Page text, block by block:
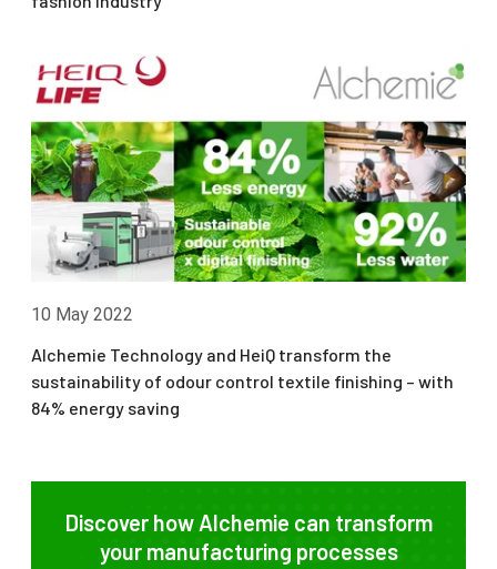
10 May 2022
Alchemie Technology and HeiQ transform the
sustainability of odour control textile finishing – with
84% energy saving
Discover how Alchemie can transform
your manufacturing processes